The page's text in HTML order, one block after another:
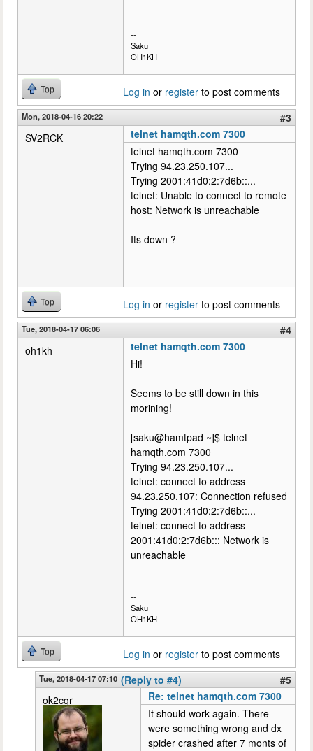
--
Saku
OH1KH
Top Log in or register to post comments
Mon, 2018-04-16 20:22
#3
SV2RCK
telnet hamqth.com 7300
telnet hamqth.com 7300
Trying 94.23.250.107...
Trying 2001:41d0:2:7d6b::...
telnet: Unable to connect to remote
host: Network is unreachable
Its down ?
Top Log in or register to post comments
Tue, 2018-04-17 06:06
#4
oh1kh
telnet hamqth.com 7300
Hi!
Seems to be still down in this
morining!
[saku@hamtpad ~]$ telnet
hamqth.com 7300
Trying 94.23.250.107...
telnet: connect to address
94.23.250.107: Connection refused
Trying 2001:41d0:2:7d6b::...
telnet: connect to address
2001:41d0:2:7d6b::: Network is
unreachable
--
Saku
OH1KH
Top Log in or register to post comments
Tue, 2018-04-17 07:10 (Reply to #4)
#5
ok2cqr
Re: telnet hamqth.com 7300
It should work again. There
were something wrong and dx
spider crashed after 7 monts of